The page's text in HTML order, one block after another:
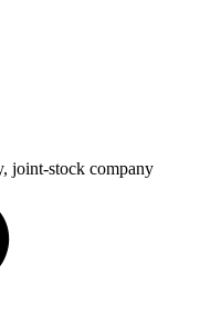
joint-stock company